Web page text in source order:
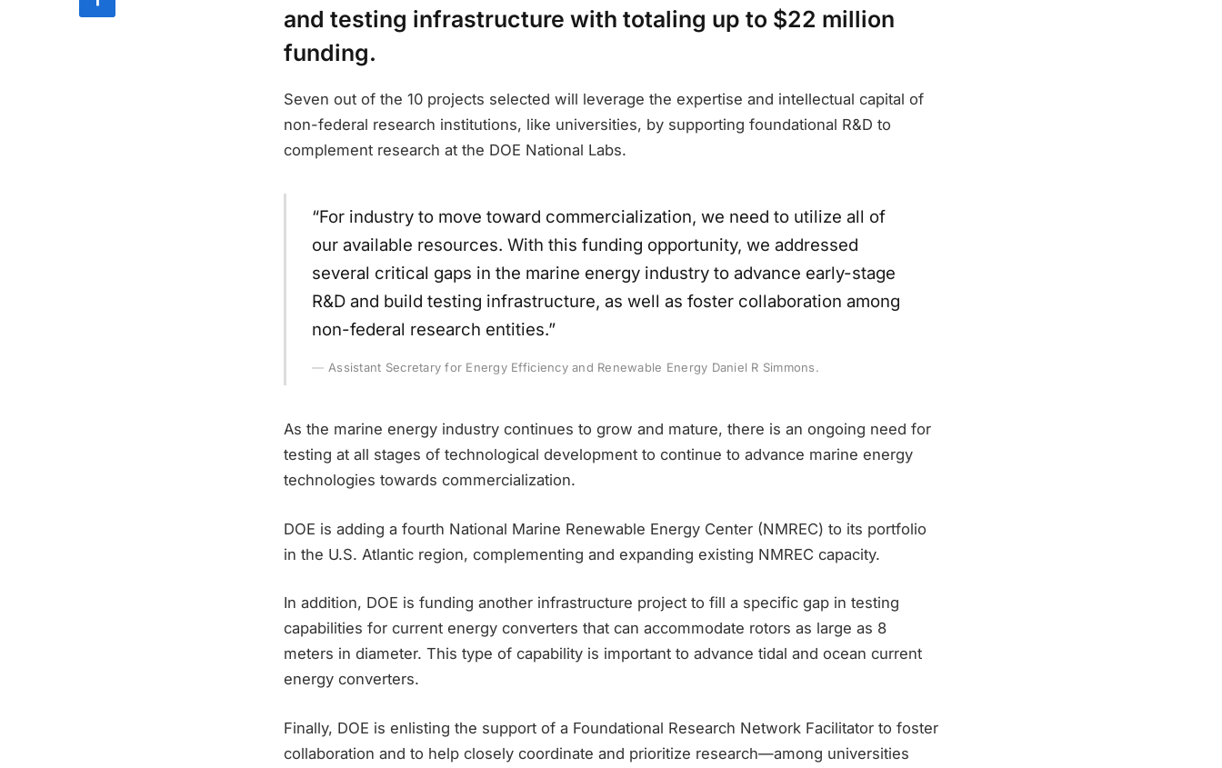
and testing infrastructure with totaling up to $22 million
funding.
Seven out of the 10 projects selected will leverage the expertise and intellectual capital of
non-federal research institutions, like universities, by supporting foundational R&D to
complement research at the DOE National Labs.
“For industry to move toward commercialization, we need to utilize all of
our available resources. With this funding opportunity, we addressed
several critical gaps in the marine energy industry to advance early-stage
R&D and build testing infrastructure, as well as foster collaboration among
non-federal research entities.”
Assistant Secretary for Energy Efficiency and Renewable Energy Daniel R Simmons.
As the marine energy industry continues to grow and mature, there is an ongoing need for
testing at all stages of technological development to continue to advance marine energy
technologies towards commercialization.
DOE is adding a fourth National Marine Renewable Energy Center (NMREC) to its portfolio
in the U.S. Atlantic region, complementing and expanding existing NMREC capacity.
In addition, DOE is funding another infrastructure project to fill a specific gap in testing
capabilities for current energy converters that can accommodate rotors as large as 8
meters in diameter. This type of capability is important to advance tidal and ocean current
energy converters.
Finally, DOE is enlisting the support of a Foundational Research Network Facilitator to foster
collaboration and to help closely coordinate and prioritize research—among universities